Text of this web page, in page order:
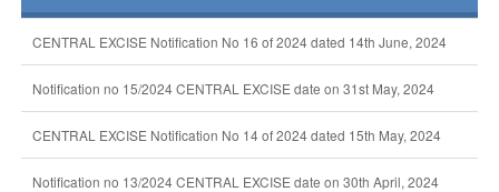
CENTRAL EXCISE Notification No 16 of 2024 dated 14th June, 2024
Notification no 15/2024 CENTRAL EXCISE date on 31st May, 2024
CENTRAL EXCISE Notification No 14 of 2024 dated 15th May, 2024
Notification no 13/2024 CENTRAL EXCISE date on 30th April, 2024